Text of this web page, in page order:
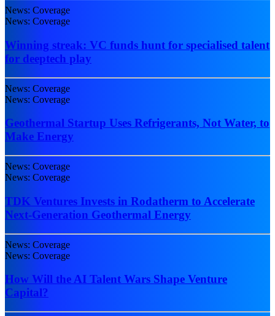
News: Coverage
News: Coverage
Winning streak: VC funds hunt for specialised talent
for deeptech play
News: Coverage
News: Coverage
Geothermal Startup Uses Refrigerants, Not Water, to
Make Energy
News: Coverage
News: Coverage
TDK Ventures Invests in Rodatherm to Accelerate
Next-Generation Geothermal Energy
News: Coverage
News: Coverage
How Will the AI Talent Wars Shape Venture
Capital?